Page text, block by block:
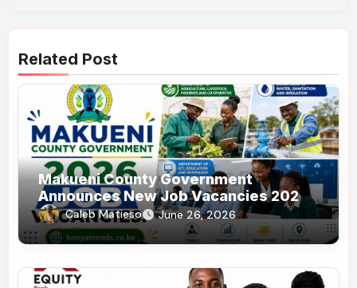
Related Post
Makueni County Government
Announces New Job Vacancies 2026.
About 50 Posts
Caleb Matieso June 26, 2026